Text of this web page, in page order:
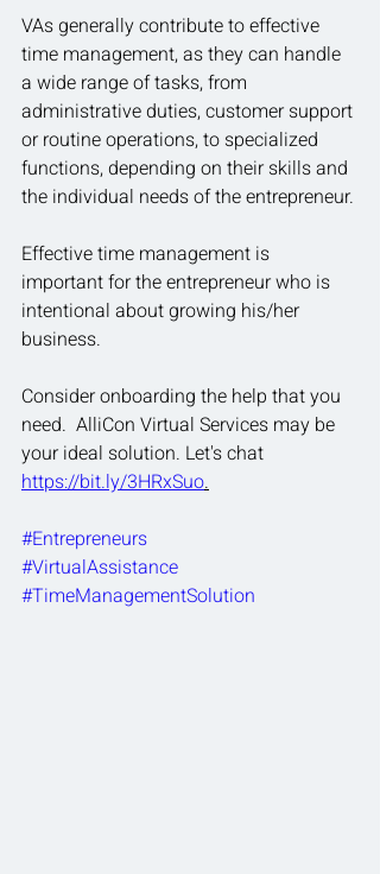
VAs generally contribute to effective
time management, as they can handle
a wide range of tasks, from
administrative duties, customer support
or routine operations, to specialized
functions, depending on their skills and
the individual needs of the entrepreneur.
Effective time management is
important for the entrepreneur who is
intentional about growing his/her
business.
Consider onboarding the help that you
need.  AlliCon Virtual Services may be
your ideal solution. Let's chat
https://bit.ly/3HRxSuo.
#Entrepreneurs
#VirtualAssistance
#TimeManagementSolution